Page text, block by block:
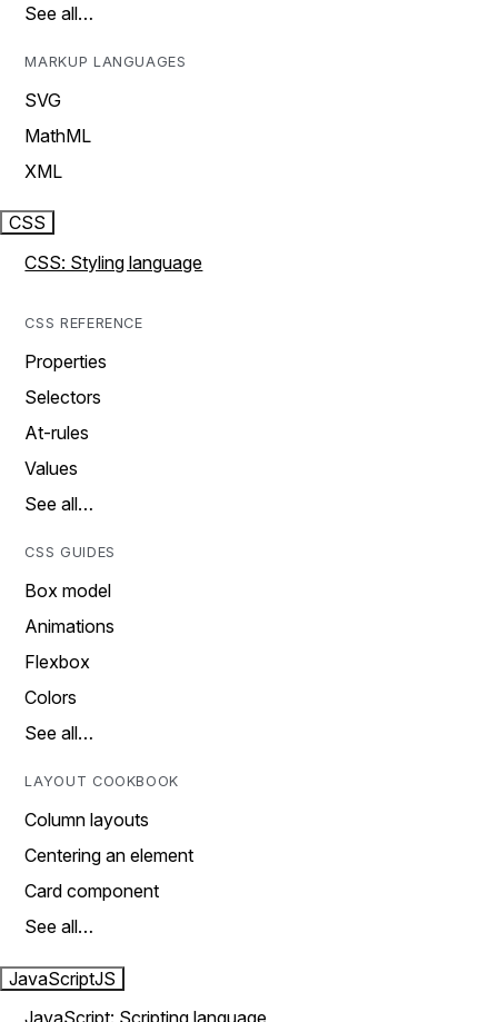
See all…
MARKUP LANGUAGES
SVG
MathML
XML
CSS
CSS: Styling language
CSS REFERENCE
Properties
Selectors
At-rules
Values
See all…
CSS GUIDES
Box model
Animations
Flexbox
Colors
See all…
LAYOUT COOKBOOK
Column layouts
Centering an element
Card component
See all…
JavaScriptJS
JavaScript: Scripting language